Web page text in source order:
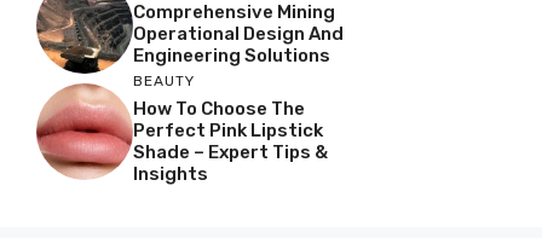
Comprehensive Mining
Operational Design And
Engineering Solutions
BEAUTY
How To Choose The
Perfect Pink Lipstick
Shade – Expert Tips &
Insights